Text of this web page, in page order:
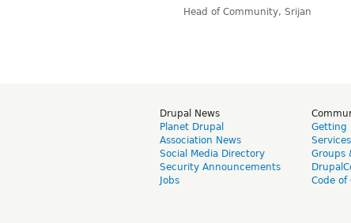
Head of Community, Srijan
Drupal News
Planet Drupal
Association News
Social Media Directory
Security Announcements
Jobs
Getting
Services
Groups
Code of